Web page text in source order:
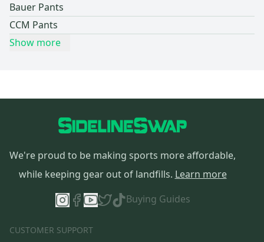
Bauer Pants
CCM Pants
Show more
We're proud to be making sports more affordable,
while keeping gear out of landfills. Learn more
Buying Guides
CUSTOMER SUPPORT